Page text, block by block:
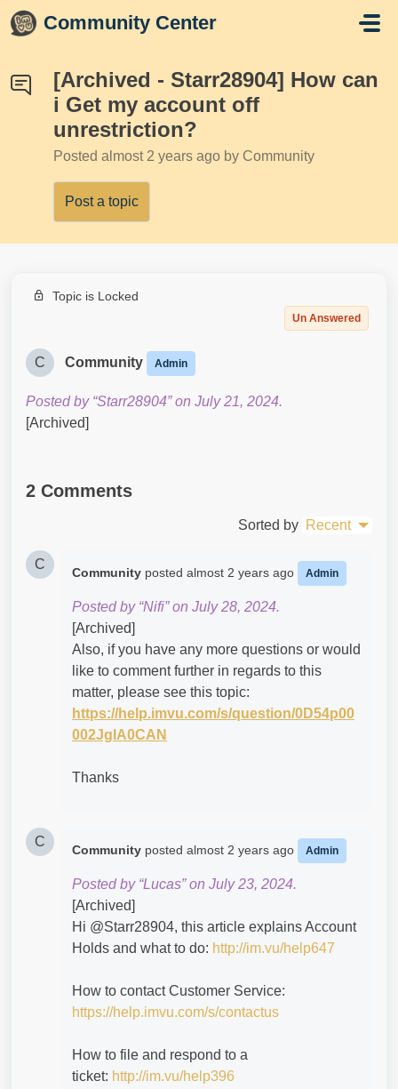
Skip to main content
Community Center
[Archived - Starr28904] How can
i Get my account off
unrestriction?
Posted almost 2 years ago by Community
Post a topic
Topic is Locked
Un Answered
C Community Admin
Posted by “Starr28904” on July 21, 2024.
[Archived]
2 Comments
Sorted by Recent
C
Community posted almost 2 years ago Admin
Posted by “Nifi” on July 28, 2024.
[Archived]
Also, if you have any more questions or would
like to comment further in regards to this
matter, please see this topic:
https://help.imvu.com/s/question/0D54p00
002JgIA0CAN
Thanks
C
Community posted almost 2 years ago Admin
Posted by “Lucas” on July 23, 2024.
[Archived]
Hi @Starr28904​, this article explains Account
Holds and what to do: http://im.vu/help647
How to contact Customer Service:
https://help.imvu.com/s/contactus
How to file and respond to a
ticket: http://im.vu/help396